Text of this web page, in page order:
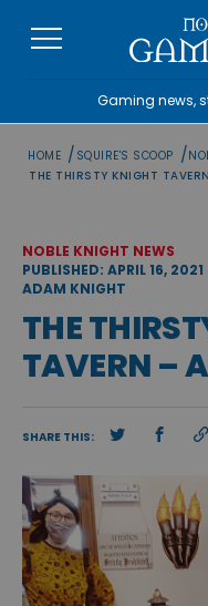
Gaming news,
HOME / SQUIRE'S SCOOP /
THE THIRSTY KNIGHT
NOBLE KNIGHT NEWS
PUBLISHED: APRIL 16, 2021
ADAM KNIGHT
THE
TAVERN –
SHARE THIS: